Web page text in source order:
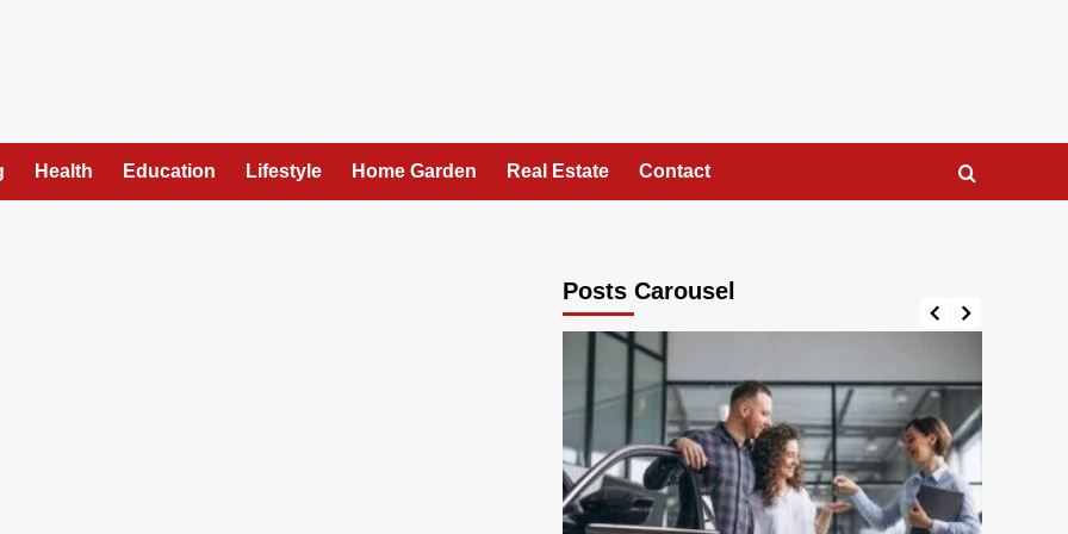
Health Education Lifestyle Home Garden Real Estate Contact
Posts Carousel